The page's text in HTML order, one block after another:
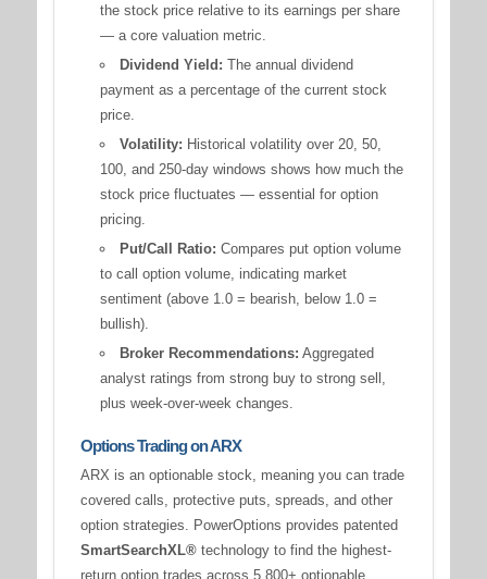
the stock price relative to its earnings per share
— a core valuation metric.
Dividend Yield: The annual dividend
payment as a percentage of the current stock
price.
Volatility: Historical volatility over 20, 50,
100, and 250-day windows shows how much the
stock price fluctuates — essential for option
pricing.
Put/Call Ratio: Compares put option volume
to call option volume, indicating market
sentiment (above 1.0 = bearish, below 1.0 =
bullish).
Broker Recommendations: Aggregated
analyst ratings from strong buy to strong sell,
plus week-over-week changes.
Options Trading on ARX
ARX is an optionable stock, meaning you can trade
covered calls, protective puts, spreads, and other
option strategies. PowerOptions provides patented
SmartSearchXL®technology to find the highest-
return option trades across 5,800+ optionable